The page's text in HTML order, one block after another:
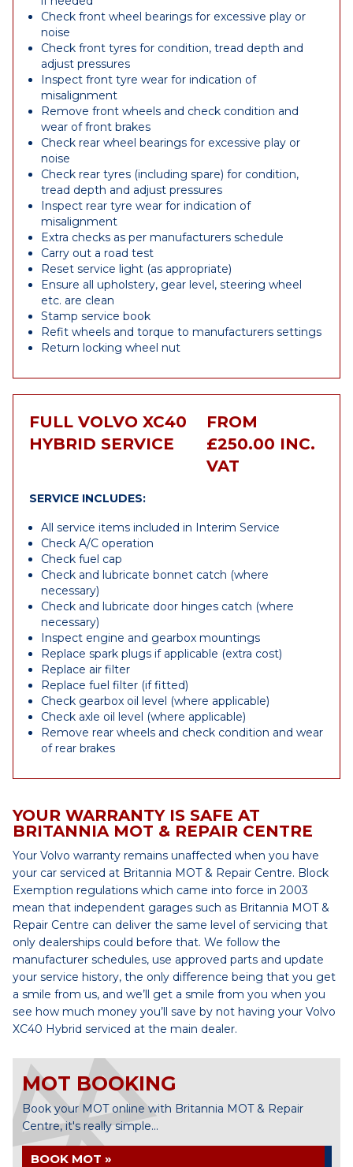
Check front wheel bearings for excessive play or
noise
Check front tyres for condition, tread depth and
adjust pressures
Inspect front tyre wear for indication of
misalignment
Remove front wheels and check condition and
wear of front brakes
Check rear wheel bearings for excessive play or
noise
Check rear tyres (including spare) for condition,
tread depth and adjust pressures
Inspect rear tyre wear for indication of
misalignment
Extra checks as per manufacturers schedule
Carry out a road test
Reset service light (as appropriate)
Ensure all upholstery, gear level, steering wheel
etc. are clean
Stamp service book
Refit wheels and torque to manufacturers settings
Return locking wheel nut
FULL VOLVO XC40
HYBRID SERVICE
FROM
£250.00 INC.
VAT
SERVICE INCLUDES:
All service items included in Interim Service
Check A/C operation
Check fuel cap
Check and lubricate bonnet catch (where
necessary)
Check and lubricate door hinges catch (where
necessary)
Inspect engine and gearbox mountings
Replace spark plugs if applicable (extra cost)
Replace air filter
Replace fuel filter (if fitted)
Check gearbox oil level (where applicable)
Check axle oil level (where applicable)
Remove rear wheels and check condition and wear
of rear brakes
YOUR WARRANTY IS SAFE AT
BRITANNIA MOT & REPAIR CENTRE
Your Volvo warranty remains unaffected when you have
your car serviced at Britannia MOT & Repair Centre. Block
Exemption regulations which came into force in 2003
mean that independent garages such as Britannia MOT &
Repair Centre can deliver the same level of servicing that
only dealerships could before that. We follow the
manufacturer schedules, use approved parts and update
your service history, the only difference being that you get
a smile from us, and we’ll get a smile from you when you
see how much money you’ll save by not having your Volvo
XC40 Hybrid serviced at the main dealer.
MOT BOOKING
Book your MOT online with Britannia MOT & Repair
Centre, it's really simple...
BOOK MOT »